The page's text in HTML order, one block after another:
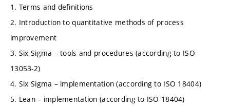
1. Terms and definitions
2. Introduction to quantitative methods of process
improvement
3. Six Sigma – tools and procedures (according to ISO
13053-2)
4. Six Sigma – implementation (according to ISO 18404)
5. Lean – implementation (according to ISO 18404)